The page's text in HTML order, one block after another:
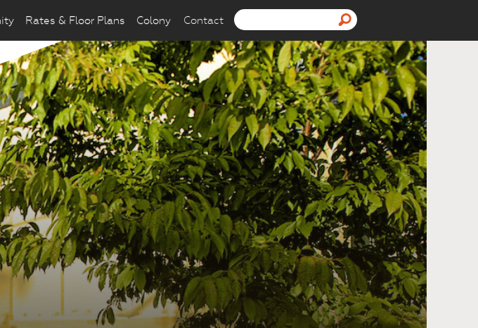
Rates & Floor Plans Colony Contact